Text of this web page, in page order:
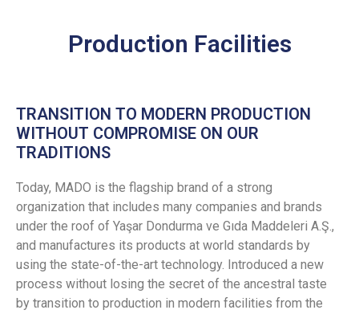
Production Facilities
TRANSITION TO MODERN PRODUCTION
WITHOUT COMPROMISE ON OUR
TRADITIONS
Today, MADO is the flagship brand of a strong
organization that includes many companies and brands
under the roof of Yaşar Dondurma ve Gıda Maddeleri A.Ş.,
and manufactures its products at world standards by
using the state-of-the-art technology. Introduced a new
process without losing the secret of the ancestral taste
by transition to production in modern facilities from the